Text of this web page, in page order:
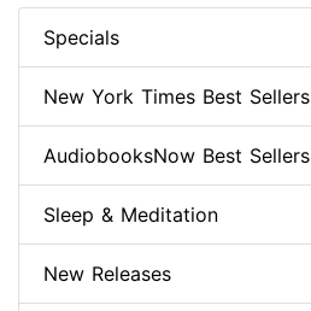
Specials
New York Times Best Sellers
AudiobooksNow Best Sellers
Sleep & Meditation
New Releases